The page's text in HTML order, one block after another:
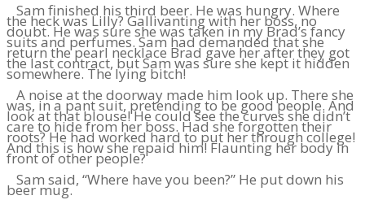
Sam finished his third beer. He was hungry. Where
the heck was Lilly? Gallivanting with her boss, no
doubt. He was sure she was taken in my Brad’s fancy
suits and perfumes. Sam had demanded that she
return the pearl necklace Brad gave her after they got
the last contract, but Sam was sure she kept it hidden
somewhere. The lying bitch!
A noise at the doorway made him look up. There she
was, in a pant suit, pretending to be good people. And
look at that blouse! He could see the curves she didn’t
care to hide from her boss. Had she forgotten their
roots? He had worked hard to put her through college!
And this is how she repaid him! Flaunting her body in
front of other people?
Sam said, “Where have you been?” He put down his
beer mug.